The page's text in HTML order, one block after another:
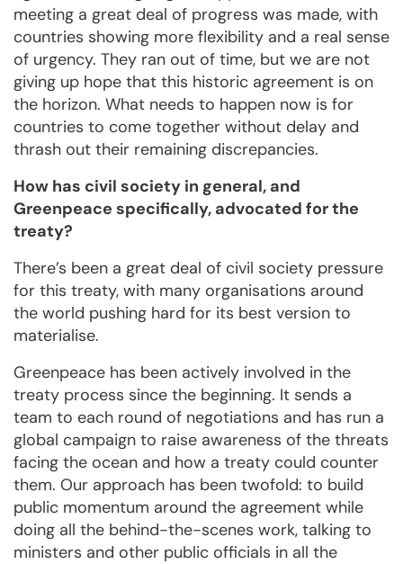
meeting a great deal of progress was made, with
countries showing more flexibility and a real sense
of urgency. They ran out of time, but we are not
giving up hope that this historic agreement is on
the horizon. What needs to happen now is for
countries to come together without delay and
thrash out their remaining discrepancies.
How has civil society in general, and
Greenpeace specifically, advocated for the
treaty?
There’s been a great deal of civil society pressure
for this treaty, with many organisations around
the world pushing hard for its best version to
materialise.
Greenpeace has been actively involved in the
treaty process since the beginning. It sends a
team to each round of negotiations and has run a
global campaign to raise awareness of the threats
facing the ocean and how a treaty could counter
them. Our approach has been twofold: to build
public momentum around the agreement while
doing all the behind-the-scenes work, talking to
ministers and other public officials in all the